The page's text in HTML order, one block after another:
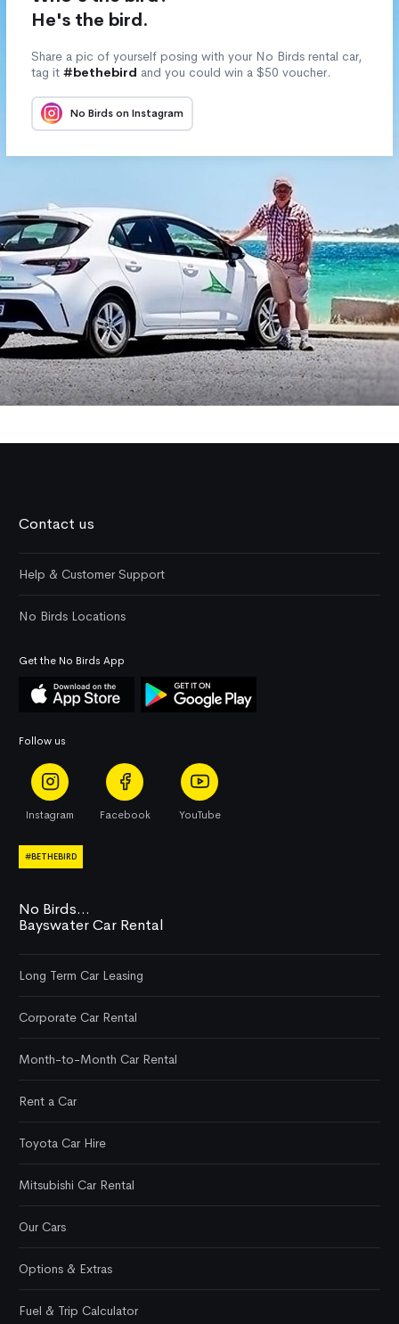
He's the bird.
Share a pic of yourself posing with your No Birds rental car,
tag it #bethebird and you could win a $50 voucher.
No Birds on Instagram
No Birds...
Bayswater Car Rental
Long Term Car Leasing
Corporate Car Rental
Month-to-Month Car Rental
Rent a Car
Toyota Car Hire
Mitsubishi Car Rental
Our Cars
Options & Extras
Fuel & Trip Calculator
Contact us
Help & Customer Support
No Birds Locations
Get the No Birds App
Follow us
Instagram Facebook YouTube
#BETHEBIRD